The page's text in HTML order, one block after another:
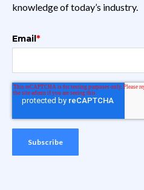
knowledge of today’s industry.
Email*